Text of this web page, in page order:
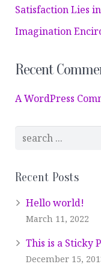
Satisfaction Lies
Imagination
Recent
A WordPress
Recent Posts
Hello world!
March 11, 2022
This is a Sticky
December 15,